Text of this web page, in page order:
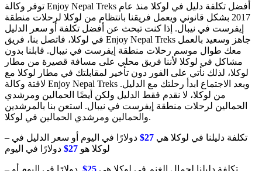
توفر وكالة Enjoy Nepal Treks أفضل تكلفة دليل في لوكلا منذ عام
2017 بشكل قانوني ويعمل فريقنا بانتظام من لوكلا لرحلات منطقة
إيفرست في نيبال. إذا كنت تبحث عن أفضل تكلفة أو سعر الدليل
في لوكلا، فاتصل بنا، فريق Enjoy Nepal Treks جاهز وسعيد بالعمل
معك طوال موسم رحلات منطقة إيفرست في نيبال. قابلنا بدون
مشاكل في لوكلا لأننا فريق محلي على مسافة قصيرة من مطار
لوكلا، لذلك نأتي على الفور دون تأخير لمقابلتك في مطار لوكلا مع
لافتة وكالة Enjoy Nepal Treks وبعد الاجتماع ابدأ رحلتك مع الدليل.
من لوكلا، لا نقدم فقط الدليل ولكن أيضًا الحمالين ومرشدي
الحمالين لرحلات منطقة إيفرست في نيبال. استعن بنا بالمرشدين
والحمالين ومرشدي الحمالين في لوكلا.
– تكلفة دليلنا في لوكلا هي 27$
دولارًا في اليوم أو سعر الدليل في
لوكلا هو 27$ دولارًا في اليوم
– تكلفة دليلنا لحمال الغنم في لوكلا هي 25$
دولارًا في اليوم أو